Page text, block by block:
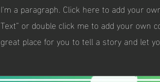
I'm a paragraph. Click here to add your
Text” or double click me to add your own
great place for you to tell a story and let